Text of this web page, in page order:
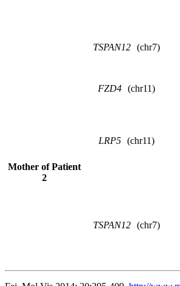
TSPAN12(chr7)
Mother of Patient
2
FZD4(chr11)
LRP5(chr11)
TSPAN12(chr7)